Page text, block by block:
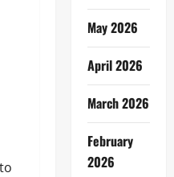
May 2026
April 2026
March 2026
February
2026